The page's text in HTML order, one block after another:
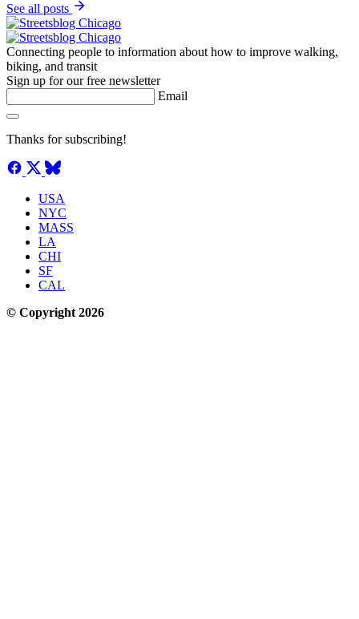
See all posts
Connecting people to information about how to improve walking,
biking, and transit
Sign up for our free newsletter
Email
Thanks for subscribing!
USA
NYC
MASS
LA
CHI
SF
CAL
© Copyright 2026